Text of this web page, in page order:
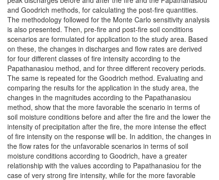
and Goodrich methods, for calculating the post-fire quantities.
The methodology followed for the Monte Carlo sensitivity analysis
is also presented. Then, pre-fire and post-fire soil conditions
scenarios are formulated for application to the study area. Based
on these, the changes in discharges and flow rates are derived
for four different classes of fire intensity according to the
Papathanasiou method, and for three different recovery periods.
The same is repeated for the Goodrich method. Evaluating and
comparing the results for the application in the study area, the
changes in the magnitudes according to the Papathanasiou
method, show that the more favorable the scenario in terms of
soil moisture conditions before and after the fire and the lower the
intensity of precipitation after the fire, the more intense the effect
of fire intensity on the response will be. In addition, the changes in
the flow rates for the unfavorable scenarios in terms of soil
moisture conditions according to Goodrich, have a greater
relationship with the values according to Papathanasiou for the
case of very strong fire intensity, while for the more favorable